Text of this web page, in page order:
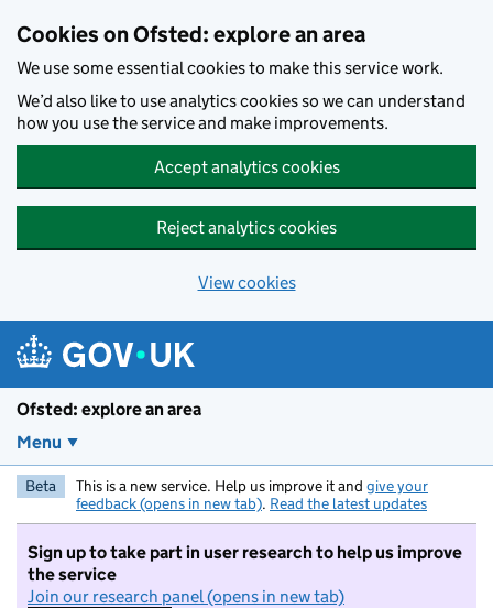
Cookies on Ofsted: explore an area
We use some essential cookies to make this service work.
We’d also like to use analytics cookies so we can understand
how you use the service and make improvements.
Accept analytics cookies
Reject analytics cookies
View cookies
Ofsted: explore an area
Menu
Beta This is a new service. Help us improve it and give your
feedback (opens in new tab). Read the latest updates
Sign up to take part in user research to help us improve
the service
Join our research panel (opens in new tab)